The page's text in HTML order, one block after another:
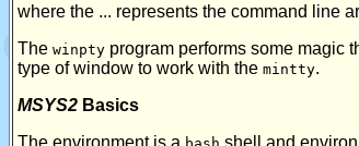
where the ... represents the command line
The winpty program performs some magic
type of window to work with the mintty.
MSYS2 Basics
The environment is a
shell and